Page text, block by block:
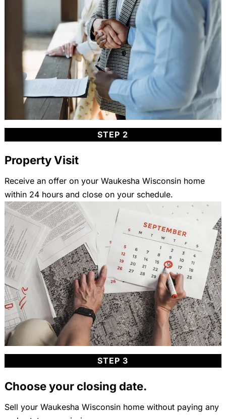
STEP 2
Property Visit
Receive an offer on your Waukesha Wisconsin home
within 24 hours and close on your schedule.
STEP 3
Choose your closing date.
Sell your Waukesha Wisconsin home without paying any